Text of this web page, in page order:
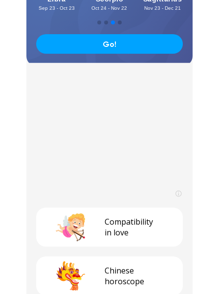
Sep 23 - Oct 23 Oct 24 - Nov 22 Nov 23 - Dec 21
Go!
Compatibility
in love
Сhinese
horoscope